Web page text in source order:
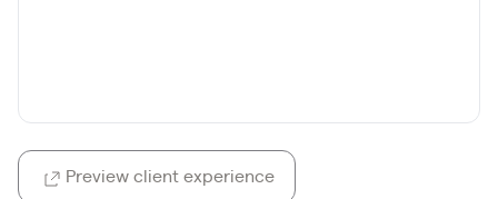
Preview client experience